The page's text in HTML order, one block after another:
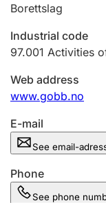
Borettslag
Industrial code
97.001 Activities
Web address
www.gobb.no
E-mail
See email-
Phone
See phone